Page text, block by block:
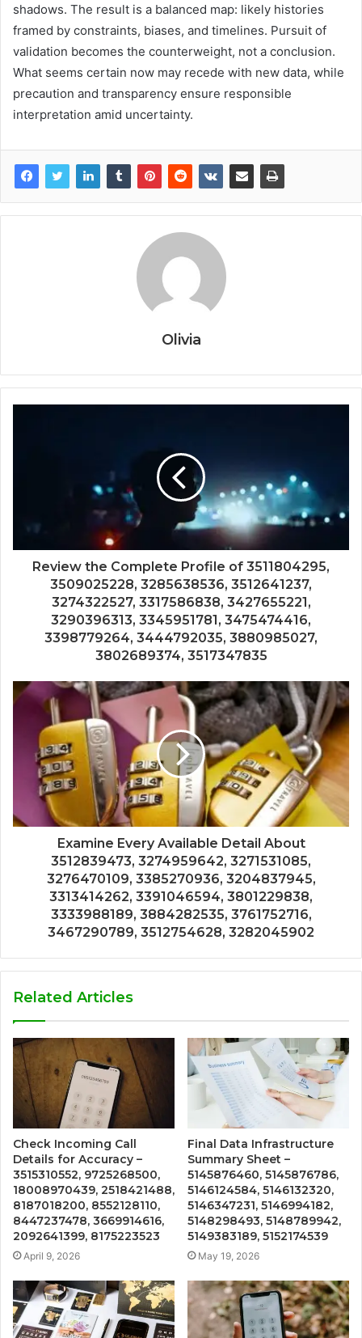
shadows. The result is a balanced map: likely histories
framed by constraints, biases, and timelines. Pursuit of
validation becomes the counterweight, not a conclusion.
What seems certain now may recede with new data, while
precaution and transparency ensure responsible
interpretation amid uncertainty.
Olivia
Review the Complete Profile of 3511804295,
3509025228, 3285638536, 3512641237,
3274322527, 3317586838, 3427655221,
3290396313, 3345951781, 3475474416,
3398779264, 3444792035, 3880985027,
3802689374, 3517347835
Examine Every Available Detail About
3512839473, 3274959642, 3271531085,
3276470109, 3385270936, 3204837945,
3313414262, 3391046594, 3801229838,
3333988189, 3884282535, 3761752716,
3467290789, 3512754628, 3282045902
Related Articles
Check Incoming Call
Details for Accuracy –
3515310552, 9725268500,
18008970439, 2518421488,
8187018200, 8552128110,
8447237478, 3669914616,
2092641399, 8175223523
April 9, 2026
Final Data Infrastructure
Summary Sheet –
5145876460, 5145876786,
5146124584, 5146132320,
5146347231, 5146994182,
5148298493, 5148789942,
5149383189, 5152174539
May 19, 2026